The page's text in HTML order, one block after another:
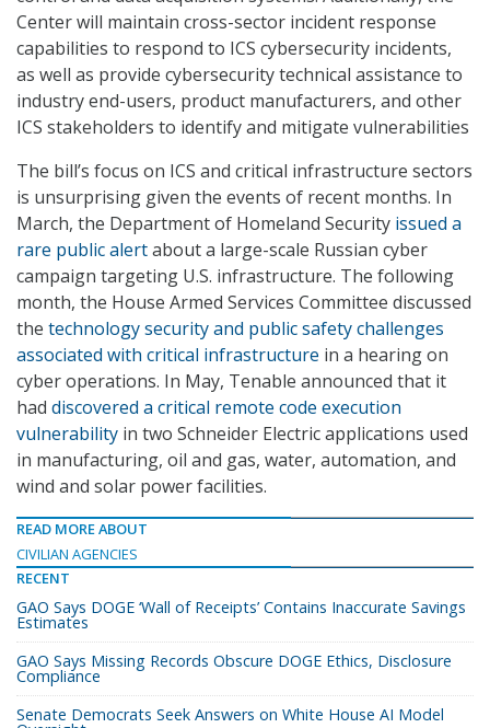
Center will maintain cross-sector incident response
capabilities to respond to ICS cybersecurity incidents,
as well as provide cybersecurity technical assistance to
industry end-users, product manufacturers, and other
ICS stakeholders to identify and mitigate vulnerabilities
The bill’s focus on ICS and critical infrastructure sectors
is unsurprising given the events of recent months. In
March, the Department of Homeland Security issued a
rare public alertabout a large-scale Russian cyber
campaign targeting U.S. infrastructure. The following
month, the House Armed Services Committee discussed
the technology security and public safety challenges
associated with critical infrastructure in a hearing on
cyber operations. In May, Tenable announced that it
had discovered a critical remote code execution
vulnerability in two Schneider Electric applications used
in manufacturing, oil and gas, water, automation, and
wind and solar power facilities.
READ MORE ABOUT
CIVILIAN AGENCIES
RECENT
GAO Says DOGE ‘Wall of Receipts’ Contains Inaccurate Savings
Estimates
GAO Says Missing Records Obscure DOGE Ethics, Disclosure
Compliance
Senate Democrats Seek Answers on White House AI Model